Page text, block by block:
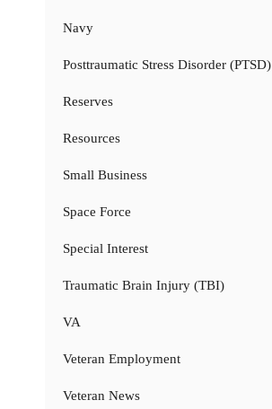
Navy
Posttraumatic Stress Disorder (PTSD)
Reserves
Resources
Small Business
Space Force
Special Interest
Traumatic Brain Injury (TBI)
VA
Veteran Employment
Veteran News